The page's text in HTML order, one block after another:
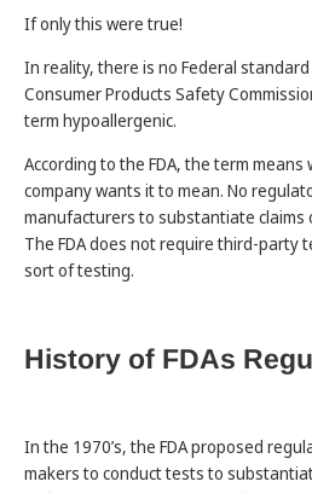
If only this were true!
In reality, there is no Federal standard
Consumer Products Safety
term hypoallergenic.
According to the FDA, the term
company wants it to mean. No
manufacturers to substantiate claims
The FDA does not require third-party
sort of testing.
History of FDAs
In the 1970’s, the FDA proposed
makers to conduct tests to